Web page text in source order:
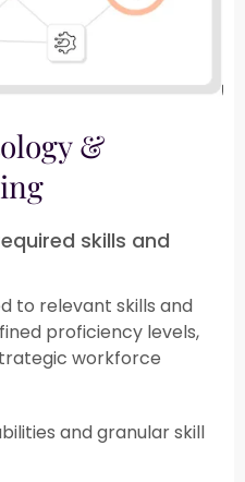
&
skills and
to relevant skills and
proficiency levels,
workforce
and granular skill